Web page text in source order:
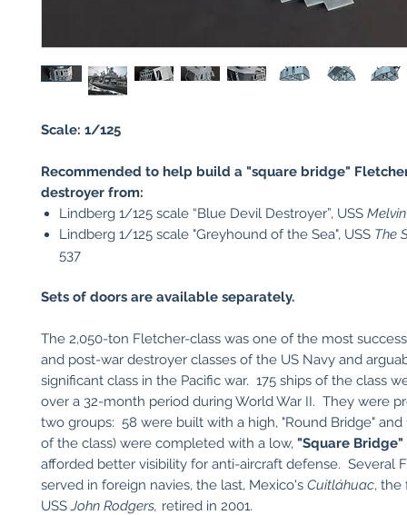
Scale: 1/125
Recommended to help build a "square bridge"
destroyer from:
Lindberg 1/125 scale “Blue Devil Destroyer”, USS Melvin
Lindberg 1/125 scale "Greyhound of the Sea", USS The
537
Sets of doors are available separately.
The 2,050-ton Fletcher-class was one of the most
and post-war destroyer classes of the US Navy and
significant class in the Pacific war. 175 ships of the class
over a 32-month period during World War II. They were
two groups: 58 were built with a high, "Round Bridge" and
of the class) were completed with a low, "Square Bridge"
afforded better visibility for anti-aircraft defense. Several
served in foreign navies, the last, Mexico's Cuitláhuac, the
USSJohn Rodgers, retired in 2001.